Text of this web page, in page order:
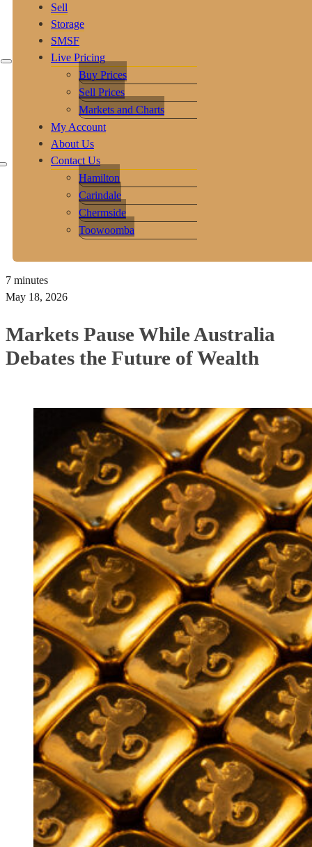
Sell
Storage
SMSF
Live Pricing
Buy Prices
Sell Prices
Markets and Charts
My Account
About Us
Contact Us
Hamilton
Carindale
Chermside
Toowoomba
7 minutes
May 18, 2026
Markets Pause While Australia
Debates the Future of Wealth